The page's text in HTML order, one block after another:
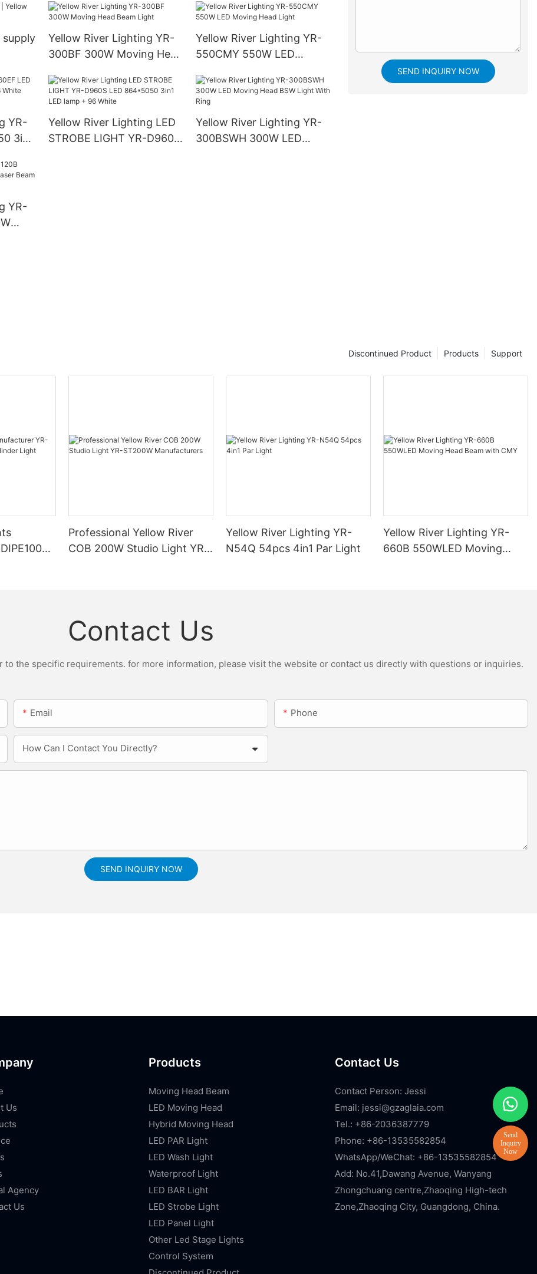
supply
Yellow River Lighting YR-
300BF 300W Moving Head
Yellow River Lighting YR-
550CMY 550W LED
YR-
3in1
Yellow River Lighting LED
STROBE LIGHT YR-D960S
Yellow River Lighting YR-
300BSWH 300W LED
YR-
SEND INQUIRY NOW
Support
Products
Discontinued Product
Professional Yellow River
COB 200W Studio Light YR-
Yellow River Lighting YR-
N54Q 54pcs 4in1 Par Light
Yellow River Lighting YR-
660B 550WLED Moving
Contact Us
to the specific requirements. for more information, please visit the website or contact us directly with questions or inquiries.
Email Phone
How Can I Contact You Directly?
SEND INQUIRY NOW
Us
Agency
Us
Products
Moving Head Beam
LED Moving Head
Hybrid Moving Head
LED PAR Light
LED Wash Light
Waterproof Light
LED BAR Light
LED Strobe Light
LED Panel Light
Other Led Stage Lights
Control System
Contact Us
Contact Person: Jessi
Email: jessi@gzaglaia.com
Tel.: +86-2036387779
Phone: +86-13535582854
WhatsApp/WeChat: +86-13535582854
Add: No.41,Dawang Avenue, Wanyang
Zhongchuang centre,Zhaoqing High-tech
Zone,Zhaoqing City, Guangdong, China.